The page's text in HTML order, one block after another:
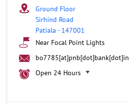
Ground Floor
Sirhind Road
Patiala - 147001
Near Focal Point Lights
bo7785[at]pnb[dot]bank[dot]in
Open 24 Hours